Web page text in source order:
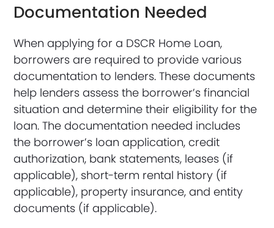
Documentation Needed
When applying for a DSCR Home Loan,
borrowers are required to provide various
documentation to lenders. These documents
help lenders assess the borrower’s financial
situation and determine their eligibility for the
loan. The documentation needed includes
the borrower’s loan application, credit
authorization, bank statements, leases (if
applicable), short-term rental history (if
applicable), property insurance, and entity
documents (if applicable).